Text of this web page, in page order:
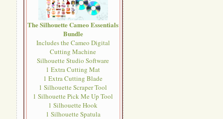
The Silhouette Cameo Essentials
Bundle
Includes the Cameo Digital
Cutting Machine
Silhouette Studio Software
1 Extra Cutting Mat
1 Extra Cutting Blade
1 Silhouette Scraper Tool
1 Silhouette Pick Me Up Tool
1 Silhouette Hook
1 Silhouette Spatula